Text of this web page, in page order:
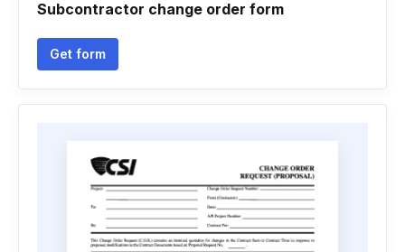
Subcontractor change order form
Get form